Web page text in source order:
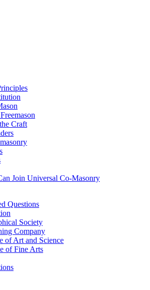
Craft
Join Universal Co-Masonry
Questions
Society
Company
of Art and Science
of Fine Arts